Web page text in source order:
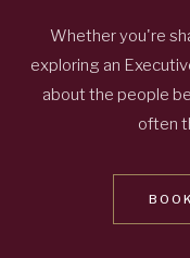
Whether you're
exploring an
about the people
often